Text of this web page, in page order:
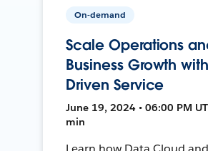
On-demand
Scale Operations
Business Growth
Driven Service
June 19, 2024 • 06:00 PM
min